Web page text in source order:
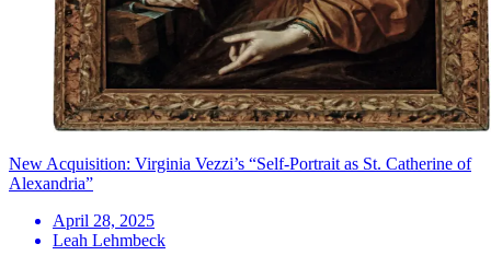
New Acquisition: Virginia Vezzi’s “Self-Portrait as St. Catherine of
Alexandria”
April 28, 2025
Leah Lehmbeck